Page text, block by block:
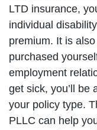
LTD insurance,
individual
premium. It is
purchased
employment
get sick, you’ll be
your policy type.
PLLC can help